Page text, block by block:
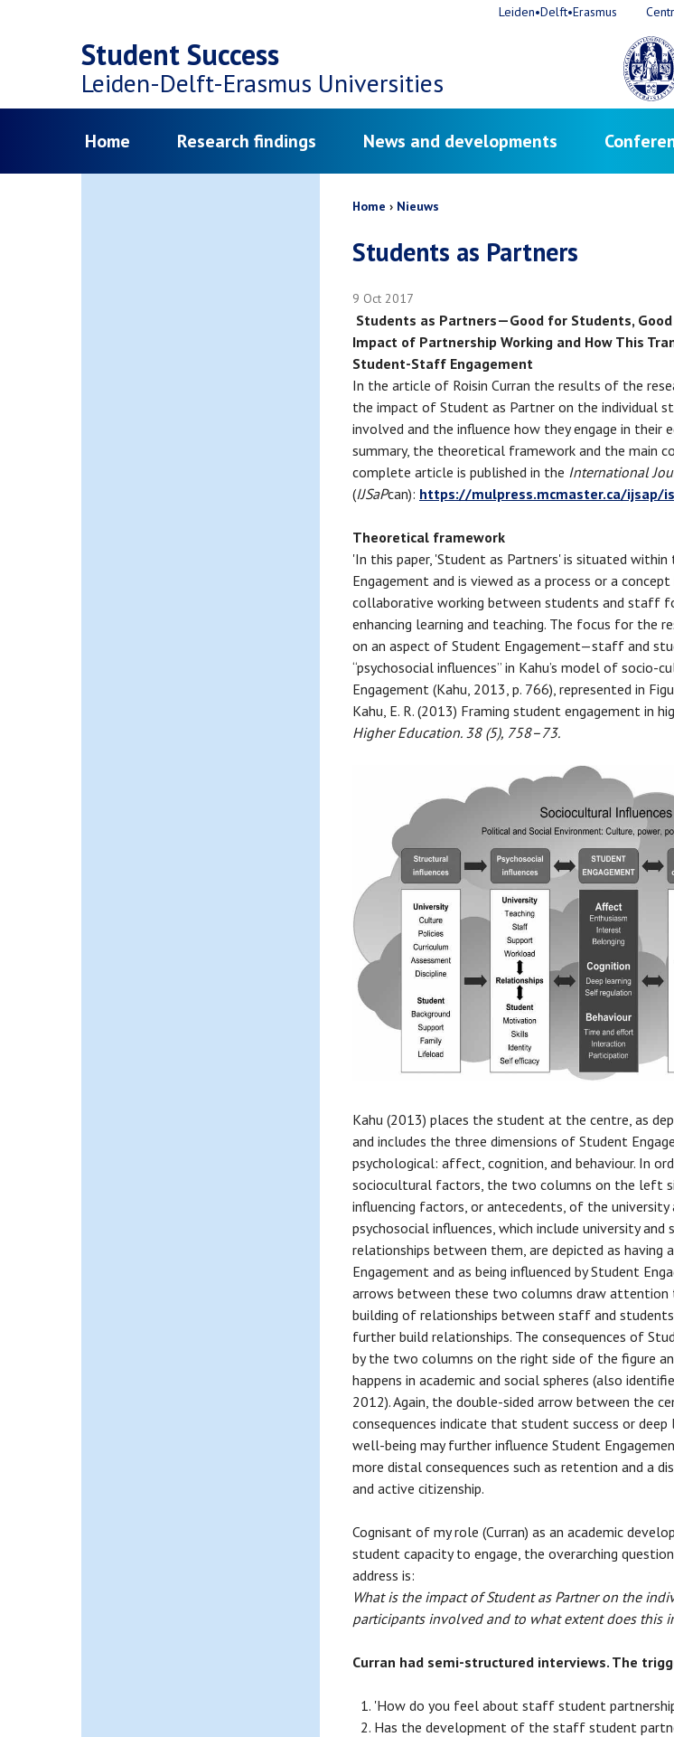
main
Student Success
Leiden-Delft-Erasmus Universities
Home Research findings News and developments
Leiden•Delft•Erasmus
Breadcrumb
Home Nieuws
Students as Partners
9 Oct 2017
Students as Partners—Good for Students,
Impact of Partnership Working and How This
Student-Staff Engagement
In the article of Roisin Curran the results of the
the impact of Student as Partner on the individual
involved and the influence how they engage in their
summary, the theoretical framework and the main
complete article is published in the International
(IJSaPcan): https://mulpress.mcmaster.ca/ijsap/
Theoretical framework
'In this paper, 'Student as Partners' is situated
Engagement and is viewed as a process or a
collaborative working between students and staff
enhancing learning and teaching. The focus for the
on an aspect of Student Engagement—staff and
“psychosocial influences” in Kahu’s model of socio-
Engagement (Kahu, 2013, p. 766), represented in
Kahu, E. R. (2013) Framing student engagement in
Higher Education. 38 (5), 758–73.
Kahu (2013) places the student at the centre, as
and includes the three dimensions of Student
psychological: affect, cognition, and behaviour. In
sociocultural factors, the two columns on the left
influencing factors, or antecedents, of the
psychosocial influences, which include university
relationships between them, are depicted as having
Engagement and as being influenced by Student
arrows between these two columns draw attention
building of relationships between staff and students
further build relationships. The consequences of
by the two columns on the right side of the figure
happens in academic and social spheres (also
2012). Again, the double-sided arrow between the
consequences indicate that student success or
well-being may further influence Student
more distal consequences such as retention and a
and active citizenship.
Cognisant of my role (Curran) as an academic
student capacity to engage, the overarching
address is:
What is the impact of Student as Partner on the
participants involved and to what extent does this
Curran had semi-structured interviews. The
'How do you feel about staff student
Has the development of the staff student